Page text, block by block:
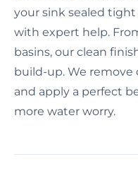
your sink sealed
with expert help.
basins, our clean
build-up. We remove
and apply a perfect
more water worry.